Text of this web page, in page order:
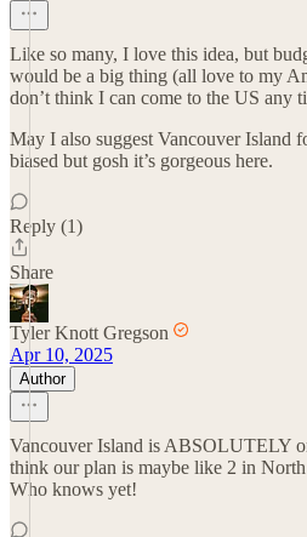
Like so many, I love this idea, but
would be a big thing (all love to my
don’t think I can come to the US any
May I also suggest Vancouver Island
biased but gosh it’s gorgeous here.
Reply (1)
Share
Tyler Knott Gregson
Apr 10, 2025
Author
Vancouver Island is ABSOLUTELY
think our plan is maybe like 2 in
Who knows yet!